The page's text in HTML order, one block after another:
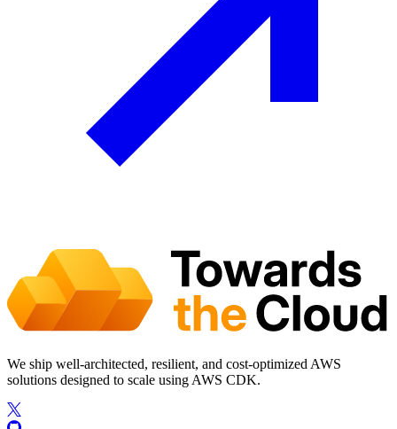
We ship well-architected, resilient, and cost-optimized AWS
solutions designed to scale using AWS CDK.